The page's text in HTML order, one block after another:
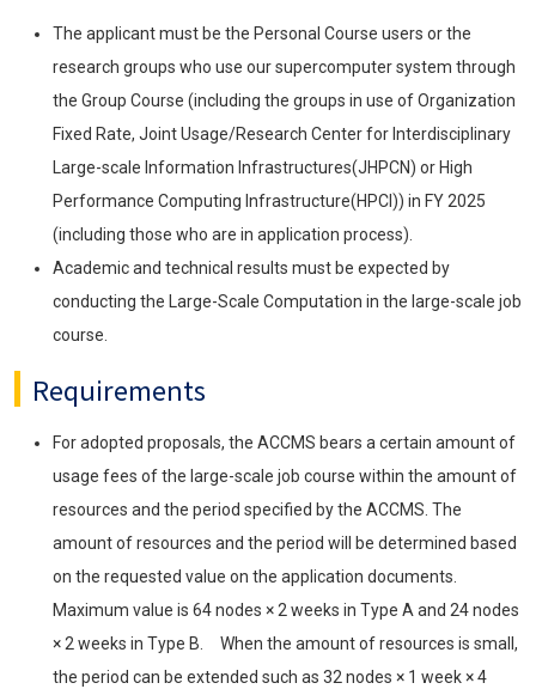
The applicant must be the Personal Course users or the
research groups who use our supercomputer system through
the Group Course (including the groups in use of Organization
Fixed Rate, Joint Usage/Research Center for Interdisciplinary
Large-scale Information Infrastructures(JHPCN) or High
Performance Computing Infrastructure(HPCI)) in FY 2025
(including those who are in application process).
Academic and technical results must be expected by
conducting the Large-Scale Computation in the large-scale job
course.
Requirements
For adopted proposals, the ACCMS bears a certain amount of
usage fees of the large-scale job course within the amount of
resources and the period specified by the ACCMS. The
amount of resources and the period will be determined based
on the requested value on the application documents.
Maximum value is 64 nodes × 2 weeks in Type A and 24 nodes
× 2 weeks in Type B. When the amount of resources is small,
the period can be extended such as 32 nodes × 1 week × 4